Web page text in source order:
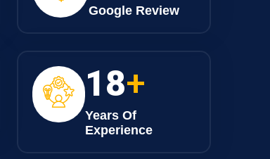
Google Review
23+
Years Of
Experience